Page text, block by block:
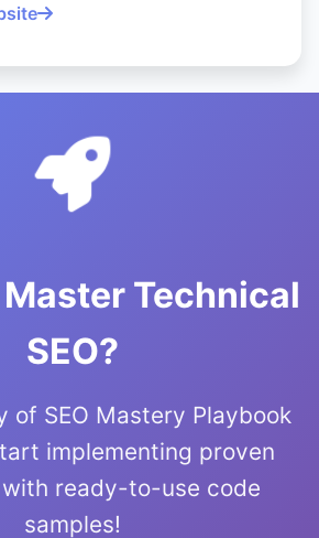
Technical
SEO?
of SEO Mastery Playbook
implementing proven
ready-to-use code
samples!